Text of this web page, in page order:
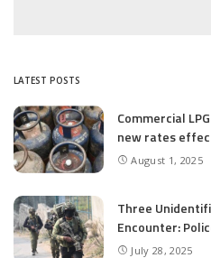
LATEST POSTS
Commercial
new rates
August 1, 2025
Three
Encounter:
July 28, 2025